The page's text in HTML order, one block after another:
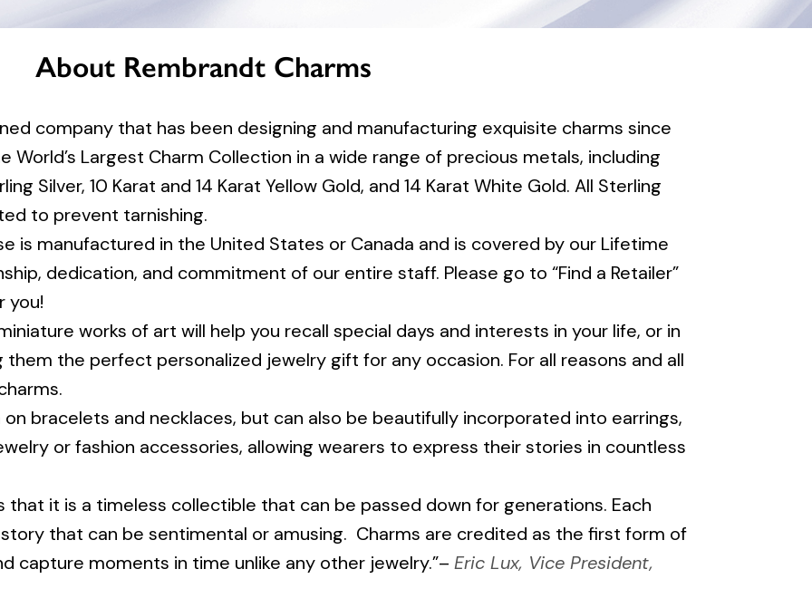
About Rembrandt Charms
company that has been designing and manufacturing exquisite charms since
World’s Largest Charm Collection in a wide range of precious metals, including
Silver, 10 Karat and 14 Karat Yellow Gold, and 14 Karat White Gold. All Sterling
to prevent tarnishing.
is manufactured in the United States or Canada and is covered by our Lifetime
dedication, and commitment of our entire staff. Please go to “Find a Retailer”
you!
works of art will help you recall special days and interests in your life, or in
the perfect personalized jewelry gift for any occasion. For all reasons and all
bracelets and necklaces, but can also be beautifully incorporated into earrings,
or fashion accessories, allowing wearers to express their stories in countless
that it is a timeless collectible that can be passed down for generations. Each
that can be sentimental or amusing. Charms are credited as the first form of
capture moments in time unlike any other jewelry.”– Eric Lux, Vice President,